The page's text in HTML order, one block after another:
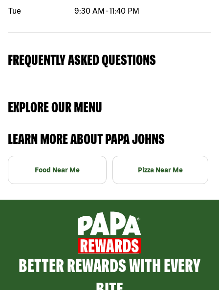
Tue
9:30 AM -11:40 PM
FREQUENTLY ASKED QUESTIONS
EXPLORE OUR MENU
LEARN MORE ABOUT PAPA JOHNS
Food Near Me Pizza Near Me
BETTER REWARDS WITH EVERY